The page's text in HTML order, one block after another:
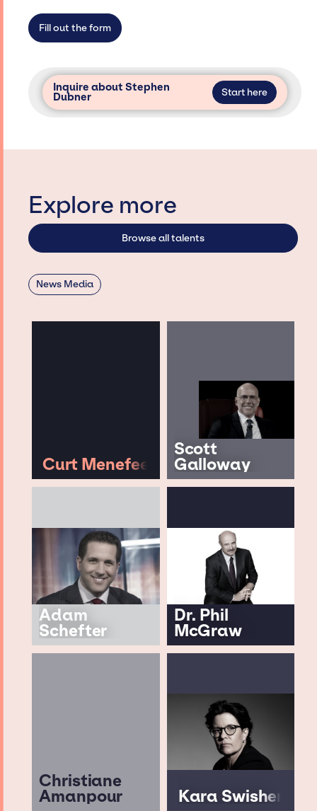
access and secure for events.
Fill out the form
Inquire about Stephen
Dubner Start here
Explore more
Browse all talents
News Media
Curt Menefee
Scott
Galloway
Adam
Schefter
Dr. Phil
McGraw
Christiane
Amanpour Kara Swisher